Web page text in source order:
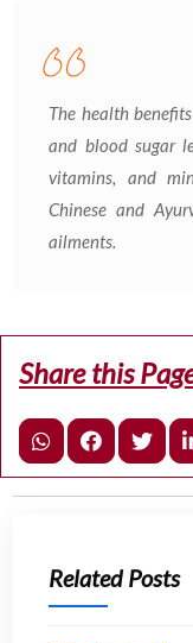
The health
and blood sugar
vitamins, and
Chinese and
ailments.
Share this
Related Posts